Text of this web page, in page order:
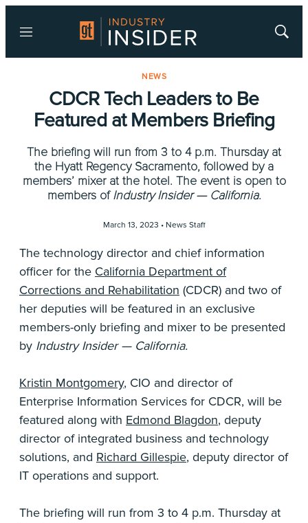
Menu
Show
NEWS
CDCR Tech Leaders to Be
Featured at Members Briefing
The briefing will run from 3 to 4 p.m. Thursday at
the Hyatt Regency Sacramento, followed by a
members’ mixer at the hotel. The event is open to
members ofIndustry Insider — California.
March 13, 2023 • News Staff
The technology director and chief information
officer for the California Department of
Corrections and Rehabilitation (CDCR) and two of
her deputies will be featured in an exclusive
members-only briefing and mixer to be presented
by Industry Insider — California.
Kristin Montgomery, CIO and director of
Enterprise Information Services for CDCR, will be
featured along with Edmond Blagdon, deputy
director of integrated business and technology
solutions, and Richard Gillespie, deputy director of
IT operations and support.
The briefing will run from 3 to 4 p.m. Thursday at